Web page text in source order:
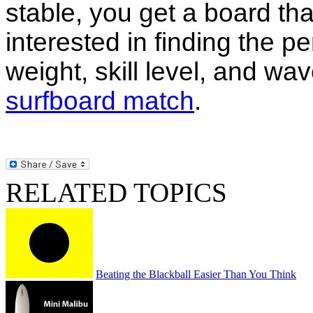
stable, you get a board
interested in finding the
weight, skill level, and
surfboard match.
RELATED TOPICS
Beating the Blackball Easier Than You Think